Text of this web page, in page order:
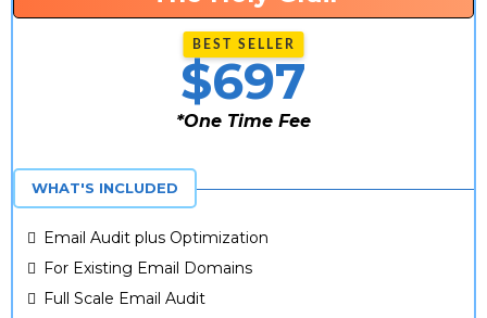
$697
*One Time Fee
WHAT'S INCLUDED
Email Audit plus Optimization
For Existing Email Domains
Full Scale Email Audit